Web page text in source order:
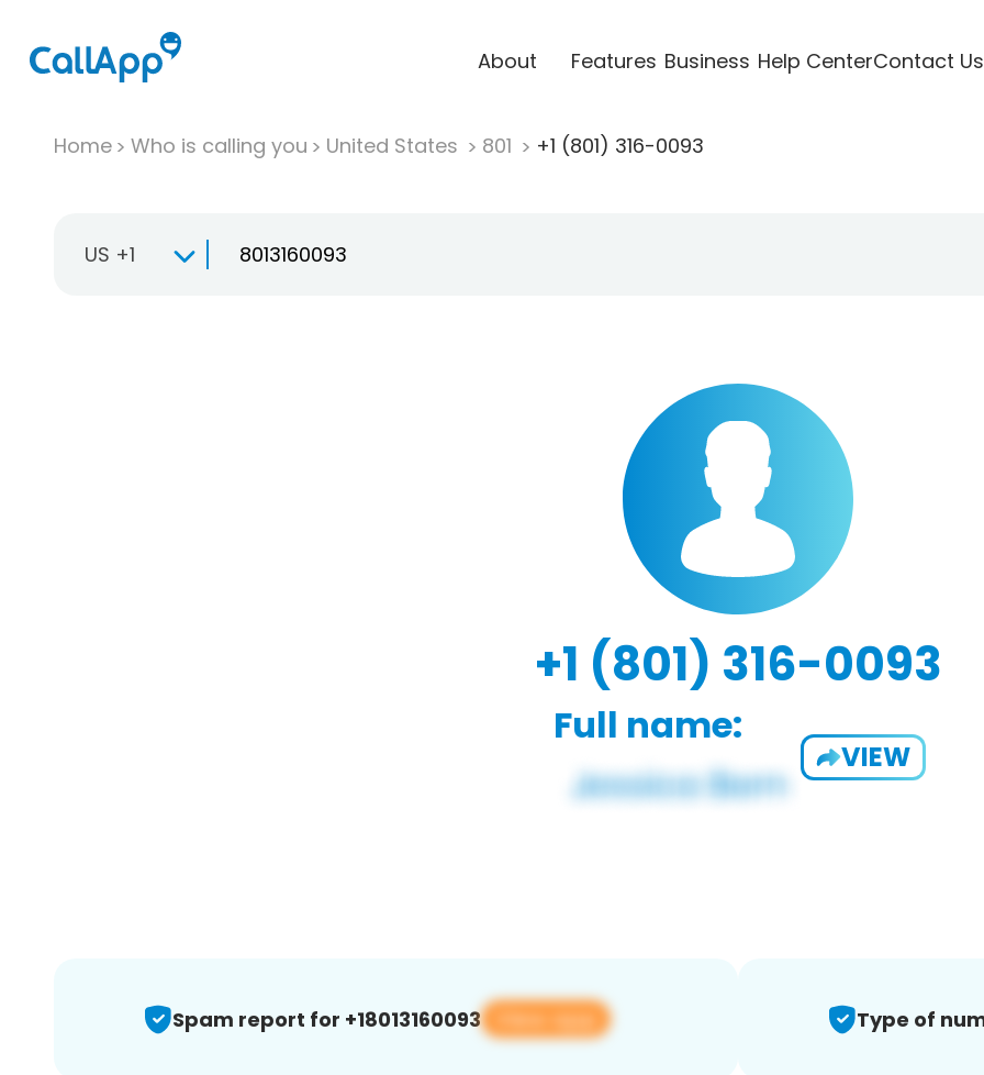
About Features Business Help CenterContact Us
Home Who is calling you United States 801 +1 (801) 316-0093
US +1
+1 (801) 316-0093
Full name:
VIEW
Spam report for +18013160093 View app Type of